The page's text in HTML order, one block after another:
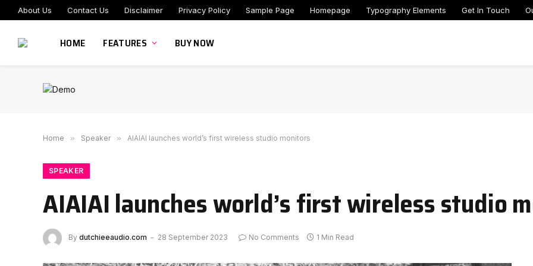
About Us Contact Us Disclaimer Privacy Policy Sample Page Homepage Typography Elements Get In Touch
HOME FEATURES BUY NOW
Home » Speaker » AIAIAI launches world’s first wireless studio monitors
SPEAKER
AIAIAI launches world’s first wireless studio
By dutchieeaudio.com 28 September 2023 No Comments 1 Min Read